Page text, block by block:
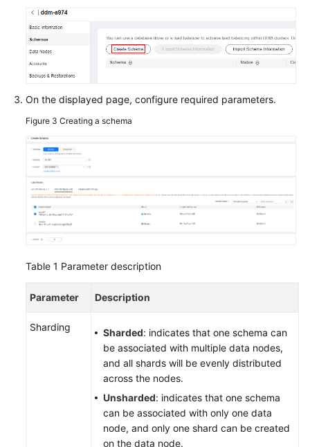
On the displayed page, configure required parameters.
Figure 3 Creating a schema
Table 1 Parameter description
Parameter Description
Sharding Sharded: indicates that one schema can
be associated with multiple data nodes,
and all shards will be evenly distributed
across the nodes.
Unsharded: indicates that one schema
can be associated with only one data
node, and only one shard can be created
on the data node.